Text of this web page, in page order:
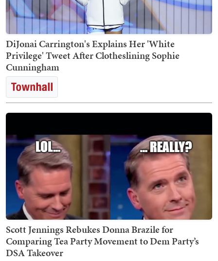
DiJonai Carrington's Explains Her 'White
Privilege' Tweet After Clotheslining Sophie
Cunningham
Scott Jennings Rebukes Donna Brazile for
Comparing Tea Party Movement to Dem Party’s
DSA Takeover